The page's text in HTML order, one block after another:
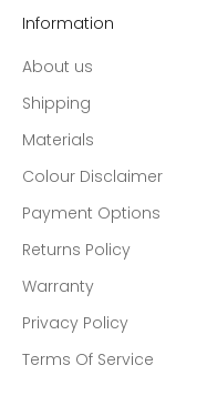
Information
About us
Shipping
Materials
Colour Disclaimer
Payment Options
Returns Policy
Warranty
Privacy Policy
Terms Of Service